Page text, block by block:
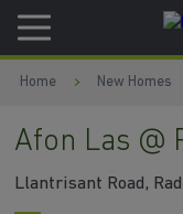
Skip to content
Skip to footer
Home New Homes
Afon Las @
Llantrisant Road,